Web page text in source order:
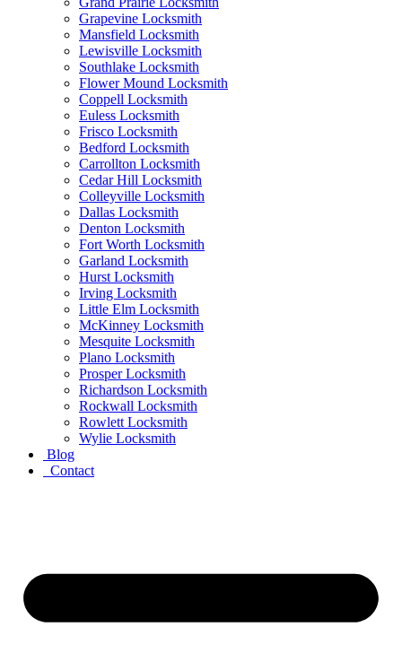
Grapevine Locksmith
Mansfield Locksmith
Lewisville Locksmith
Southlake Locksmith
Flower Mound Locksmith
Coppell Locksmith
Euless Locksmith
Frisco Locksmith
Bedford Locksmith
Carrollton Locksmith
Cedar Hill Locksmith
Colleyville Locksmith
Dallas Locksmith
Denton Locksmith
Fort Worth Locksmith
Garland Locksmith
Hurst Locksmith
Irving Locksmith
Little Elm Locksmith
McKinney Locksmith
Mesquite Locksmith
Plano Locksmith
Prosper Locksmith
Richardson Locksmith
Rockwall Locksmith
Rowlett Locksmith
Wylie Locksmith
Blog
Contact